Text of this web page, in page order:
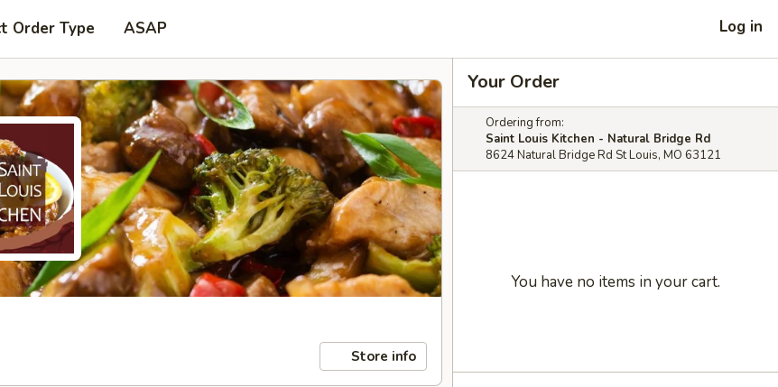
Order Type ASAP Log in
Store info
Your Order
Ordering from:
Saint Louis Kitchen - Natural Bridge Rd
8624 Natural Bridge Rd St Louis, MO 63121
You have no items in your cart.